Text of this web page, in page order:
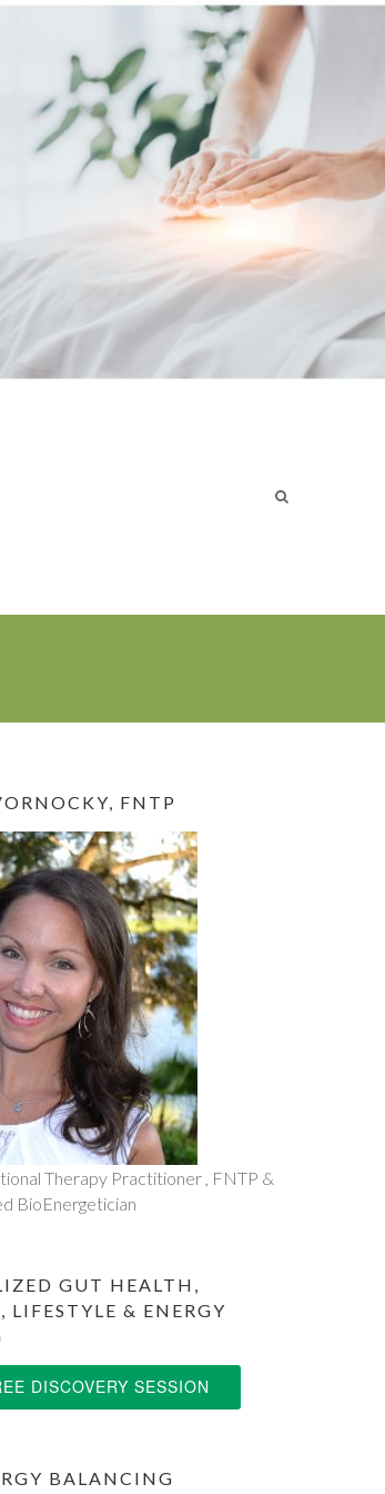
FNTP
Therapy Practitioner , FNTP &
BioEnergetician
GUT HEALTH,
& ENERGY
DISCOVERY SESSION
BALANCING